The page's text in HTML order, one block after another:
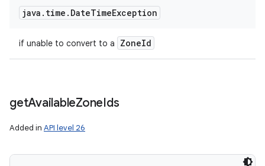
java . time . DateTimeException
if unable to convert to a ZoneId
getAvailableZoneIds
Added in API level 26